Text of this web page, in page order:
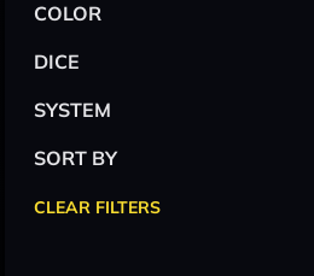
COLOR
DICE
SYSTEM
SORT BY
CLEAR FILTERS